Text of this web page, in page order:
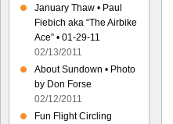
January Thaw • Paul
Fiebich aka “The Airbike
Ace” • 01-29-11
02/13/2011
About Sundown • Photo
by Don Forse
02/12/2011
Fun Flight Circling